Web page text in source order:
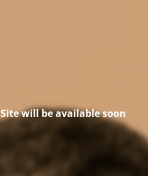
Site will be available soon